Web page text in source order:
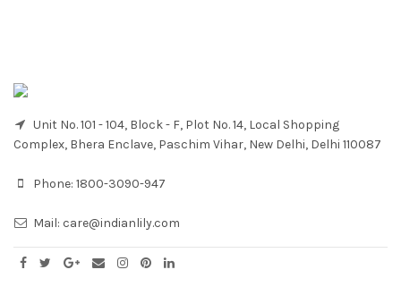
Unit No. 101 - 104, Block - F, Plot No. 14, Local Shopping
Complex, Bhera Enclave, Paschim Vihar, New Delhi, Delhi 110087
Phone: 1800-3090-947
Mail: care@indianlily.com